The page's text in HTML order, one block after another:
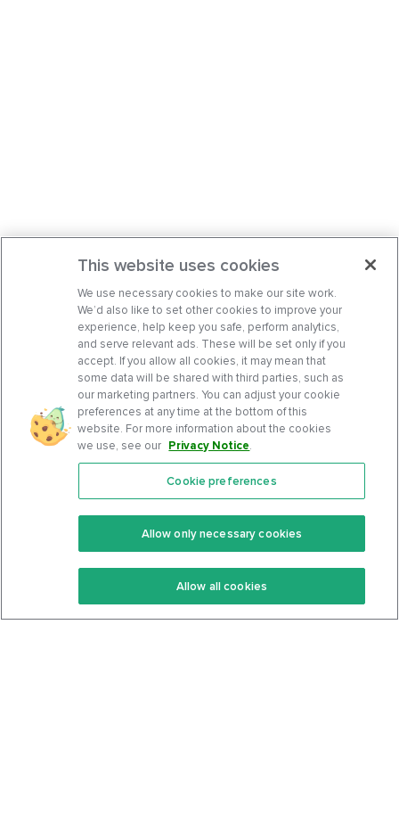
Features
Keto Recipes
Keto Cookbook
Community
Terms Of Service
Privacy Policy
This website uses cookies
We use necessary cookies to make our site work.
We’d also like to set other cookies to improve your
experience, help keep you safe, perform analytics,
and serve relevant ads. These will be set only if you
accept. If you allow all cookies, it may mean that
some data will be shared with third parties, such as
our marketing partners. You can adjust your cookie
preferences at any time at the bottom of this
website. For more information about the cookies
we use, see our Privacy Notice.
Cookie preferences
Allow only necessary cookies
Allow all cookies